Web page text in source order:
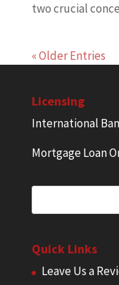
two crucial
« Older Entries
Licensing
International
Mortgage Loan
Quick Links
Leave Us a